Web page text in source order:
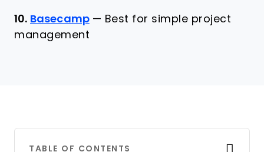
10. Basecamp — Best for simple project
management
TABLE OF CONTENTS